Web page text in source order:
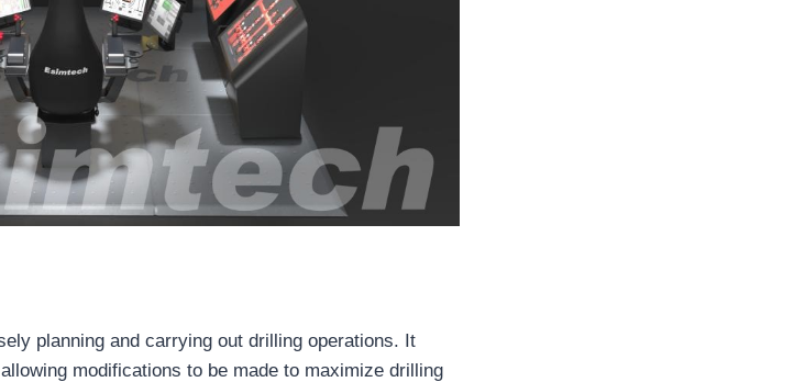
planning and carrying out drilling operations. It
modifications to be made to maximize drilling